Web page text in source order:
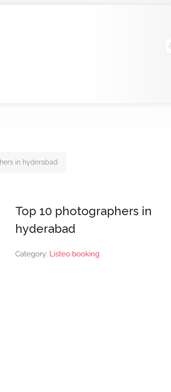
in hyderabad
Top 10 photographers in
hyderabad
Category: Listeo booking